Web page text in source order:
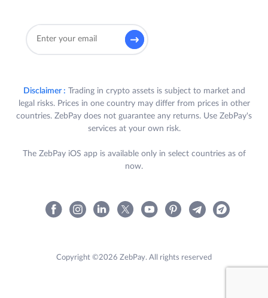
Disclaimer : Trading in crypto assets is subject to market and
legal risks. Prices in one country may differ from prices in other
countries. ZebPay does not guarantee any returns. Use ZebPay's
services at your own risk.
The ZebPay iOS app is available only in select countries as of
now.
Copyright ©2026 ZebPay. All rights reserved